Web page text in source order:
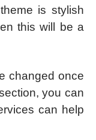
is stylish
this will be a
changed once
you can
can help